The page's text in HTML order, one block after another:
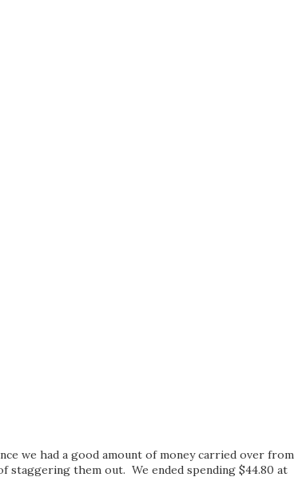
we had a good amount of money carried over from
staggering them out. We ended spending $44.80 at